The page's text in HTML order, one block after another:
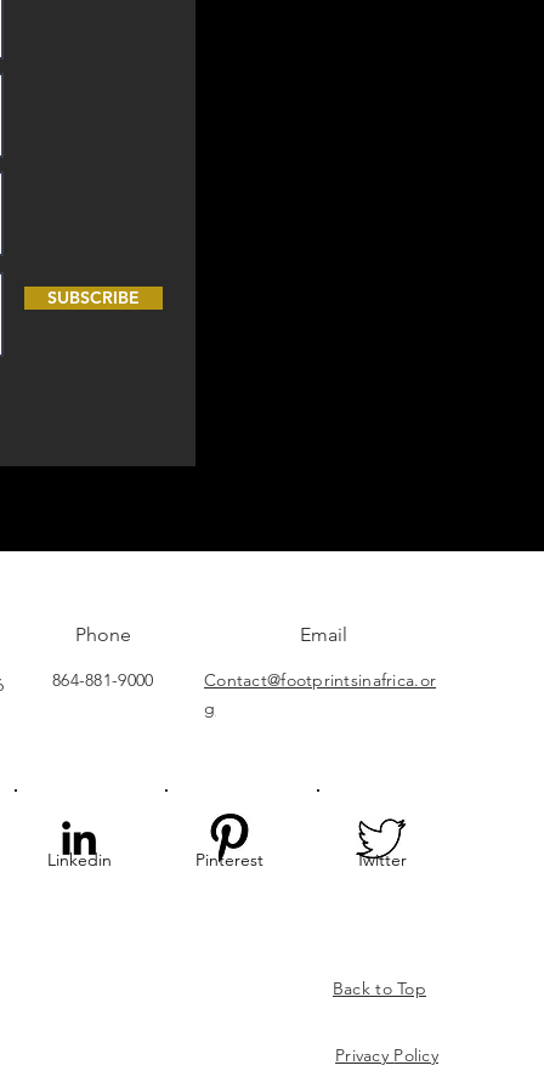
SUBSCRIBE
Phone
864-881-9000
Email
Contact@footprintsinafrica.or
g
Linkedin Pinterest Twitter
Back to Top
Privacy Policy